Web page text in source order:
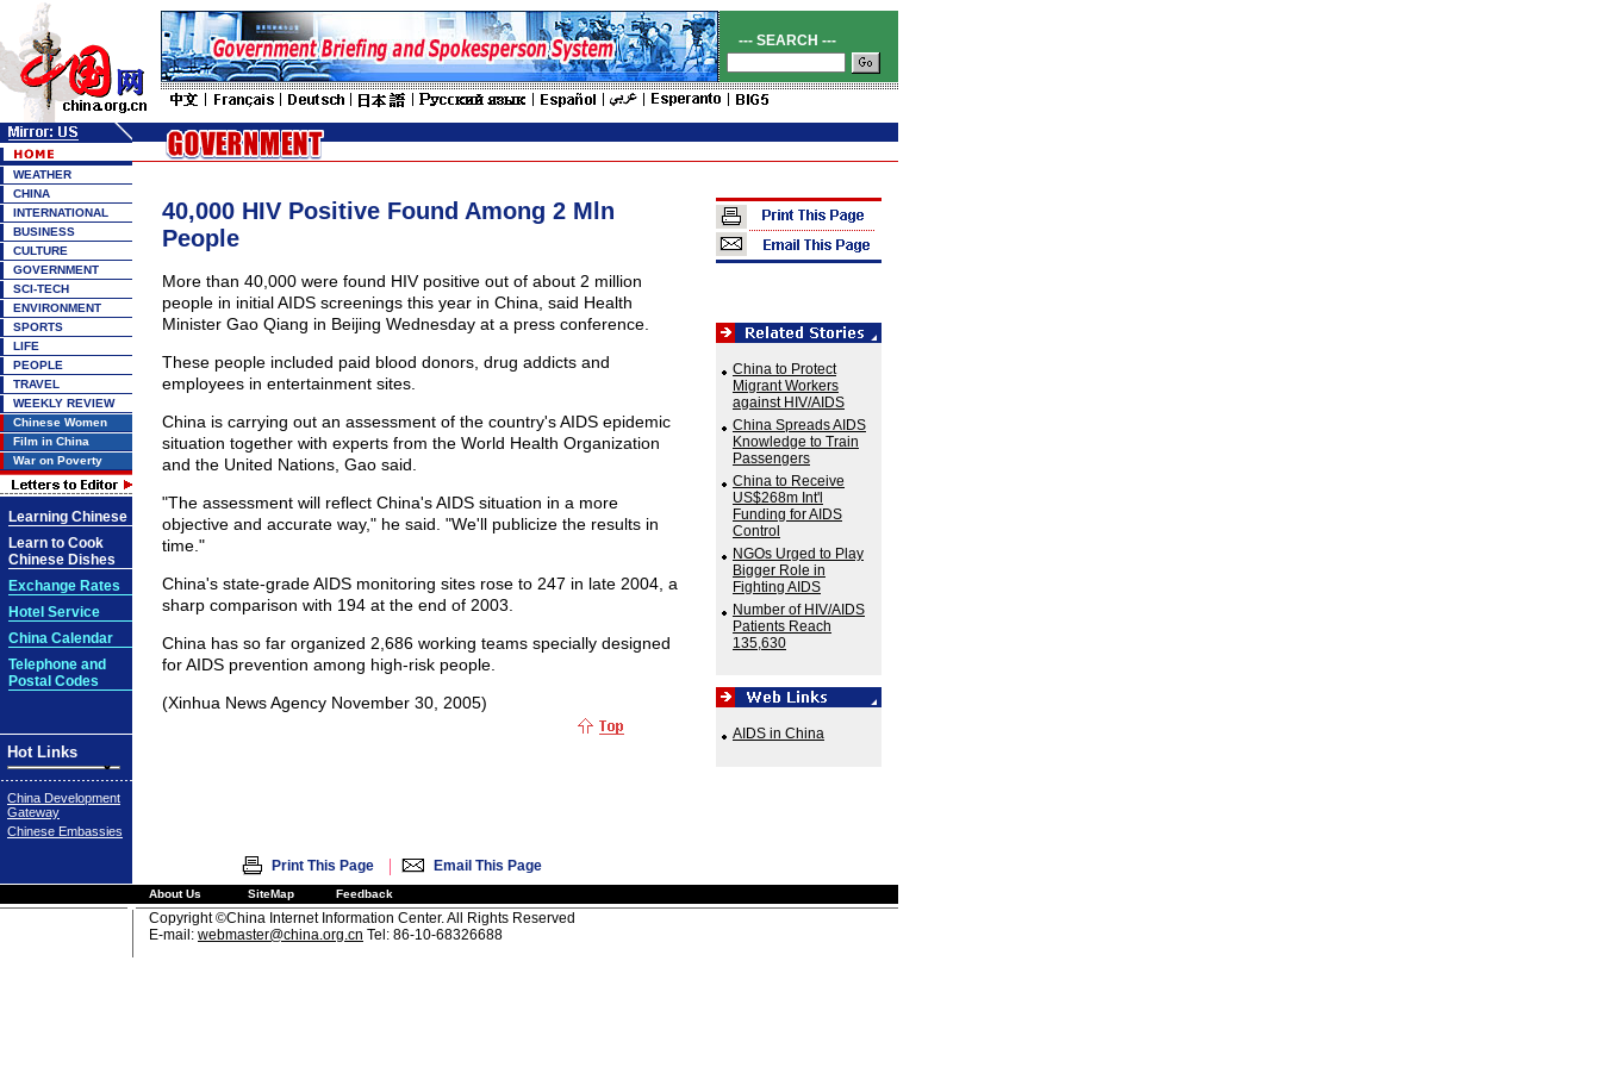
--- SEARCH ---
WEATHER
CHINA
INTERNATIONAL
BUSINESS
CULTURE
GOVERNMENT
SCI-TECH
ENVIRONMENT
SPORTS
LIFE
PEOPLE
TRAVEL
WEEKLY REVIEW
Chinese Women
Film in China
War on Poverty
Learning Chinese
Learn to Cook
Chinese Dishes
Exchange Rates
Hotel Service
China Calendar
Telephone and
Postal Codes
Hot Links
China Development
Gateway
Chinese Embassies
40,000 HIV Positive Found Among 2 Mln
People
More than 40,000 were found HIV positive out of about 2 million
people in initial AIDS screenings this year in China, said Health
Minister Gao Qiang in Beijing Wednesday at a press conference.
These people included paid blood donors, drug addicts and
employees in entertainment sites.
China is carrying out an assessment of the country's AIDS epidemic
situation together with experts from the World Health Organization
and the United Nations, Gao said.
"The assessment will reflect China's AIDS situation in a more
objective and accurate way," he said. "We'll publicize the results in
time."
China's state-grade AIDS monitoring sites rose to 247 in late 2004, a
sharp comparison with 194 at the end of 2003.
China has so far organized 2,686 working teams specially designed
for AIDS prevention among high-risk people.
(Xinhua News Agency November 30, 2005)
China to Protect
Migrant Workers
against HIV/AIDS
China Spreads AIDS
Knowledge to Train
Passengers
China to Receive
US$268m Int'l
Funding for AIDS
Control
NGOs Urged to Play
Bigger Role in
Fighting AIDS
Number of HIV/AIDS
Patients Reach
135,630
AIDS in China
Print This Page | Email This Page
About Us SiteMap Feedback
Copyright ©China Internet Information Center. All Rights Reserved
E-mail: webmaster@china.org.cn Tel: 86-10-68326688